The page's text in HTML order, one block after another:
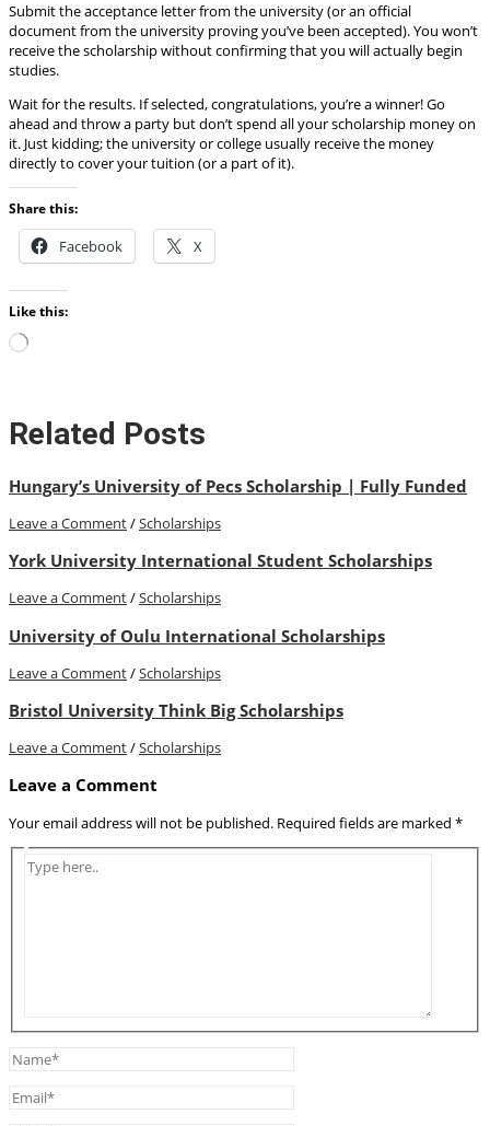
Submit the acceptance letter from the university (or an official
document from the university proving you’ve been accepted). You won’t
receive the scholarship without confirming that you will actually begin
studies.
Wait for the results. If selected, congratulations, you’re a winner! Go
ahead and throw a party but don’t spend all your scholarship money on
it. Just kidding; the university or college usually receive the money
directly to cover your tuition (or a part of it).
Share this:
Facebook X
Like this:
Loading…
Related Posts
Hungary’s University of Pecs Scholarship | Fully Funded
Leave a Comment/Scholarships
York University International Student Scholarships
Leave a Comment/Scholarships
University of Oulu International Scholarships
Leave a Comment/Scholarships
Bristol University Think Big Scholarships
Leave a Comment/Scholarships
Leave a Comment
Your email address will not be published. Required fields are marked *
Type
Name*
Email*